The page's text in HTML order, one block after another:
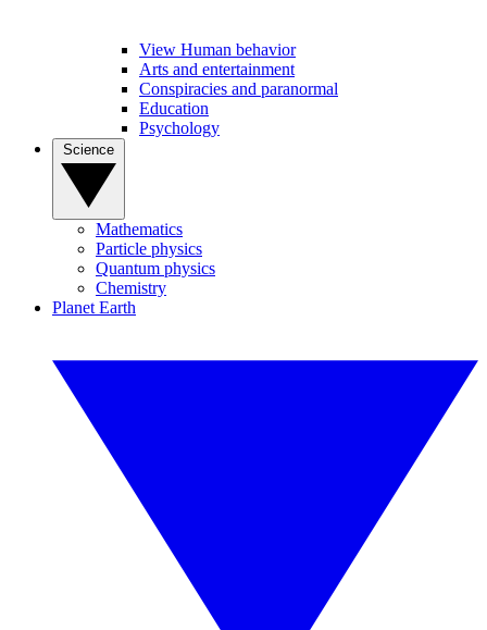
View Human behavior
Arts and entertainment
Conspiracies and paranormal
Education
Psychology
Mathematics
Particle physics
Quantum physics
Chemistry
Planet Earth